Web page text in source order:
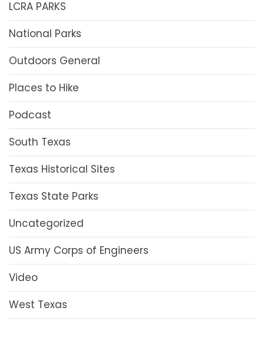
LCRA PARKS
National Parks
Outdoors General
Places to Hike
Podcast
South Texas
Texas Historical Sites
Texas State Parks
Uncategorized
US Army Corps of Engineers
Video
West Texas